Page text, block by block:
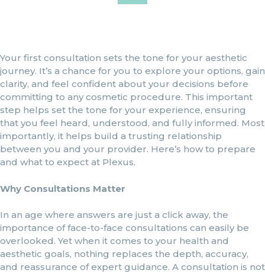
Your first consultation sets the tone for your aesthetic
journey. It’s a chance for you to explore your options, gain
clarity, and feel confident about your decisions before
committing to any cosmetic procedure. This important
step helps set the tone for your experience, ensuring
that you feel heard, understood, and fully informed. Most
importantly, it helps build a trusting relationship
between you and your provider. Here’s how to prepare
and what to expect at Plexus.
Why Consultations Matter
In an age where answers are just a click away, the
importance of face-to-face consultations can easily be
overlooked. Yet when it comes to your health and
aesthetic goals, nothing replaces the depth, accuracy,
and reassurance of expert guidance. A consultation is not